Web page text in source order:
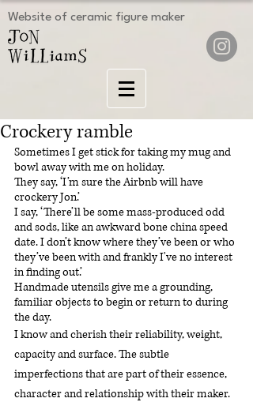
Website of ceramic figure maker
Crockery ramble
Sometimes I get stick for taking my mug and
bowl away with me on holiday.
They say, ‘I’m sure the Airbnb will have
crockery Jon.’
I say, ‘There’ll be some mass-produced odd
and sods, like an awkward bone china speed
date. I don’t know where they’ve been or who
they’ve been with and frankly I've no interest
in finding out.’
Handmade utensils give me a grounding,
familiar objects to begin or return to during
the day.
I know and cherish their reliability, weight,
capacity and surface. The subtle
imperfections that are part of their essence,
character and relationship with their maker.